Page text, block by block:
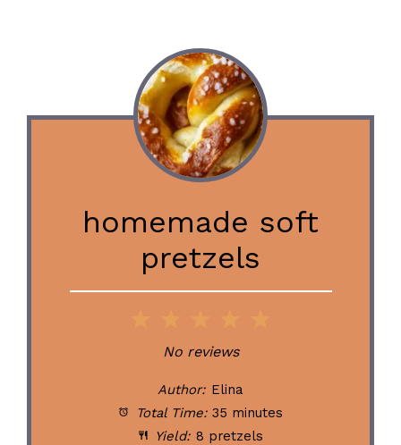
homemade soft
pretzels
Stars
Stars
Stars
Star
No reviews
Author: Elina
Total Time: 35 minutes
Yield: 8 pretzels